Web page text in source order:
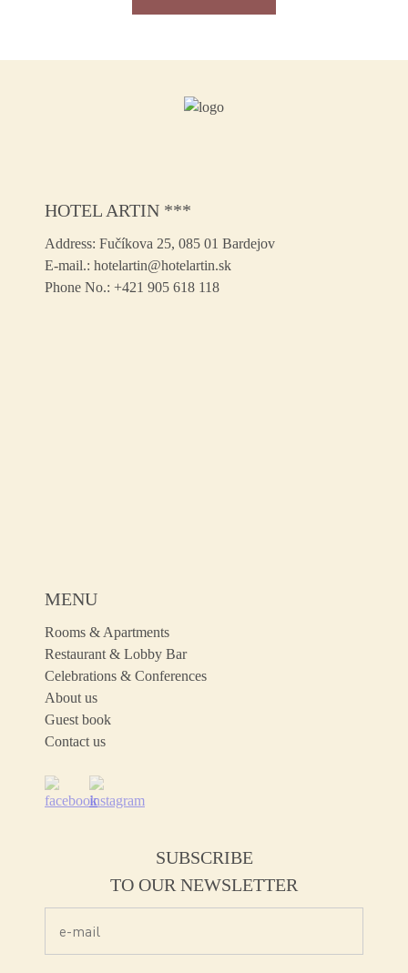
HOTEL ARTIN ***
Address: Fučíkova 25, 085 01 Bardejov
E-mail.: hotelartin@hotelartin.sk
Phone No.: +421 905 618 118
MENU
Rooms & Apartments
Restaurant & Lobby Bar
Celebrations & Conferences
About us
Guest book
Contact us
SUBSCRIBE
TO OUR NEWSLETTER